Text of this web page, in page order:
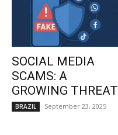
SOCIAL MEDIA
SCAMS: A
GROWING THREAT
BRAZIL September 23, 2025